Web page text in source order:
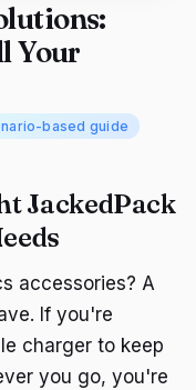
Your
based guide
JackedPack
accessories? A
If you're
charger to keep
you go, you're